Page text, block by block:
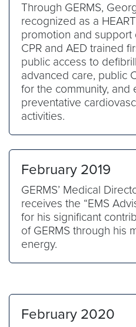
Through GERMS,
recognized as a
promotion and
CPR and AED trained
public access to
advanced care, public
for the community, and
preventative
activities.
February 2019
GERMS’ Medical
receives the “EMS
for his significant
of GERMS through his
energy.
February 2020